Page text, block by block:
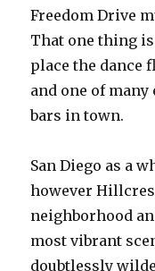
Freedom Drive
That one thing
place the dance
and one of
bars in town.
San Diego as a
however
neighborhood
most vibrant
doubtlessly